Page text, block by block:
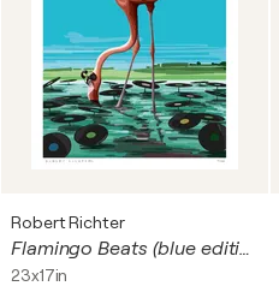
Robert Richter
Flamingo Beats (blue edition)
23x17in